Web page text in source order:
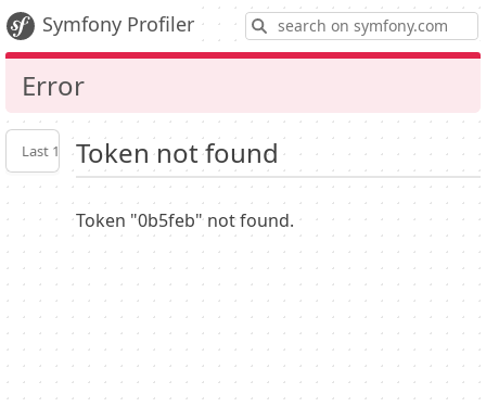
Symfony Profiler
Error
Last 10 Latest
Profiler
settings
Token not found
Token "0b5feb" not found.